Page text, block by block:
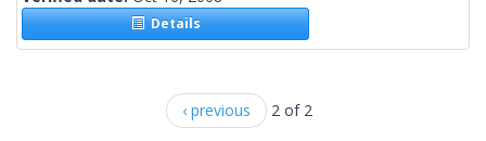
Details
‹ previous 2 of 2